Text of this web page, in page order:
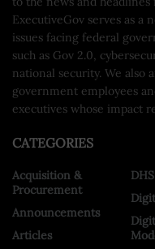
ExecutiveGov serves as a
issues facing federal
such as Gov 2.0,
national security. We also
government employees
executives whose impact
CATEGORIES
Acquisition &
Procurement
Announcements
Articles
DHS